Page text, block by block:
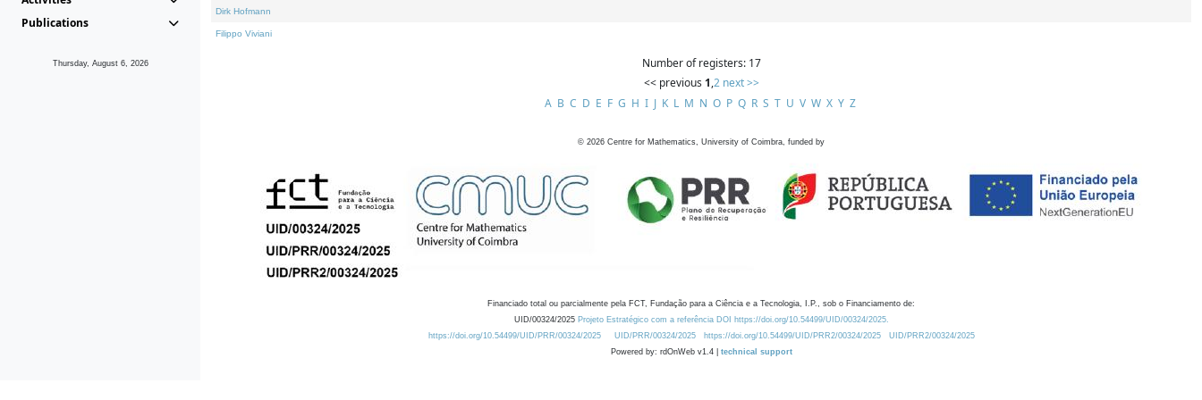
Publications
Thursday, August 6, 2026
Dirk Hofmann
Filippo Viviani
Number of registers: 17
<< previous 1,2 next >>
A B C D E F G H I J K L M N O P Q R S T U V W X Y Z
© 2026 Centre for Mathematics, University of Coimbra, funded by
Financiado total ou parcialmente pela FCT, Fundação para a Ciência e a Tecnologia, I.P., sob o Financiamento de:
UID/00324/2025 Projeto Estratégico com a referência DOI https://doi.org/10.54499/UID/00324/2025.
https://doi.org/10.54499/UID/PRR/00324/2025
UID/PRR/00324/2025 https://doi.org/10.54499/UID/PRR2/00324/2025
UID/PRR2/00324/2025
Powered by: rdOnWeb v1.4 | technical support